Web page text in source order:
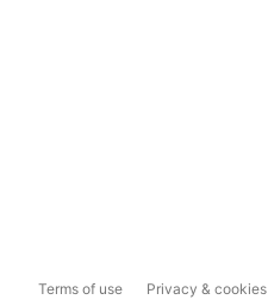
Terms of use Privacy & cookies